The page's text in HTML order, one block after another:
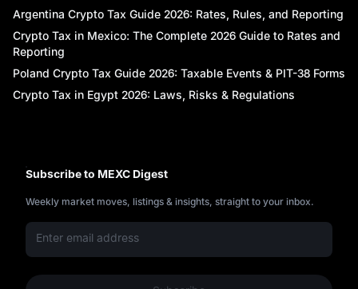
Argentina Crypto Tax Guide 2026: Rates, Rules, and Reporting
Crypto Tax in Mexico: The Complete 2026 Guide to Rates and
Reporting
Poland Crypto Tax Guide 2026: Taxable Events & PIT-38 Forms
Crypto Tax in Egypt 2026: Laws, Risks & Regulations
Subscribe to MEXC Digest
Weekly market moves, listings & insights, straight to your inbox.